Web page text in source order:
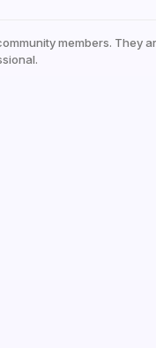
members. They